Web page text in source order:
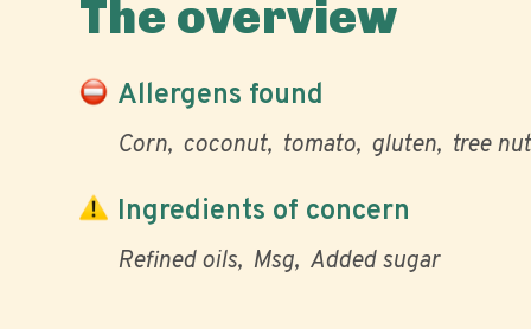
The overview
Allergens found
Corn coconut tomato gluten tree nut
Ingredients of concern
Refined oils Msg Added sugar